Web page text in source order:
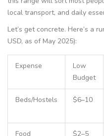
local transport, and daily
Let’s get concrete. Here’s a
USD, as of May 2025):
Expense
Low
Budget
Beds/Hostels $6–10
Food $2–5